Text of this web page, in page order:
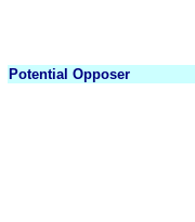
Potential Opposer